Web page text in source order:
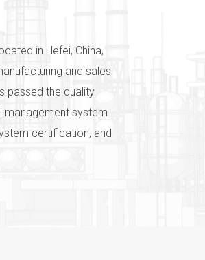
in Hefei, China,
and sales
passed the quality
management system
certification, and
certification. The
the quality of the